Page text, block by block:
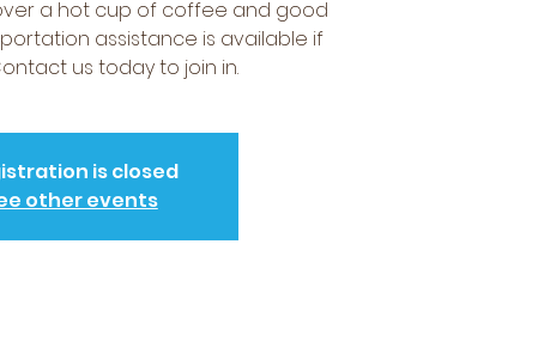
a hot cup of coffee and good
assistance is available if
us today to join in.
is closed
other events